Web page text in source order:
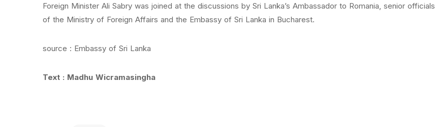
Foreign Minister Ali Sabry was joined at the discussions by Sri Lanka’s Ambassador to Romania, senior officials
of the Ministry of Foreign Affairs and the Embassy of Sri Lanka in Bucharest.
source : Embassy of Sri Lanka
Text : Madhu Wicramasingha